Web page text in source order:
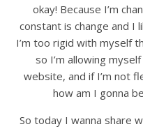
okay! Because I’m
constant is change and I
I’m too rigid with myself
so I’m allowing
website, and if I’m not
how am I gonna
So today I wanna share